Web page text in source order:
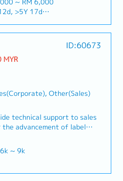
Client Relationship &
and maintain strong,
with key consultants, MEP
early in
influence product
the company's products are
both key accounts
high-level channel partner
Development &
manage a robust, high-
and dealers
the delivery of product
and marketing assistance
and drive indirect sales
& Strategic
construction industry
and evolving customer
from China and
partnerships, we deliver
under the SIAONE
customer service, we provide
solutions to our clients.■ KEY
Development & Sales
of strut channels,
structural components
and construction sectors.
is typically referred
"structural channels" in the
execute regional sales
on penetrating industrial
markets, as well as the
infrastructure market.
to "and" for formal
~ RM 6,000
>5Y 17d
(quarterly)
x Individual Sales Value
x Individual Sales Value
meet 80% Achievement:
Value
meet 100% Achievement:
Value
= RM 300 (claim basis)
Dinner, Welcome
Building
company performance)
ID:60673
MYR
Other(Sales)
technical support to sales
advancement of label
regional label press presales
To Provide
support in: -➢ Label press
that include Raster Image
software.➢ Samples
~ 9k